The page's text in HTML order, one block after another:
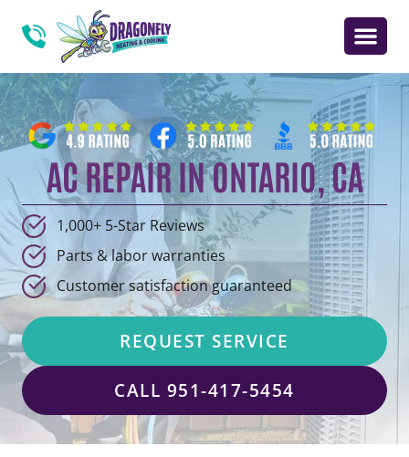
AC REPAIR IN ONTARIO, CA
1,000+ 5-Star Reviews
Parts & labor warranties
Customer satisfaction guaranteed
REQUEST SERVICE
CALL 951-417-5454